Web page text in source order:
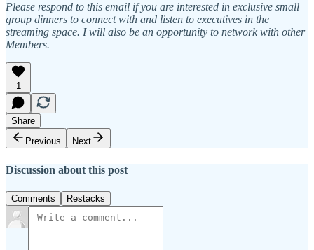
Please respond to this email if you are interested in exclusive small
group dinners to connect with and listen to executives in the
streaming space. I will also be an opportunity to network with other
Members.
1
Share
Previous
Next
Discussion about this post
Comments Restacks